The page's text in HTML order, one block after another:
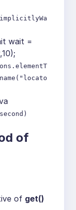
wait =
of
of get()